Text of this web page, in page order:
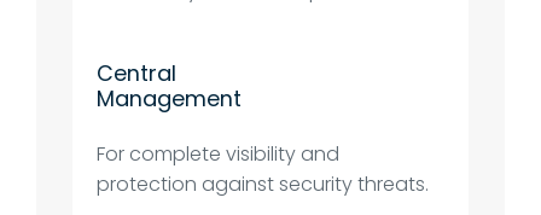
Central
Management
For complete visibility and
protection against security threats.